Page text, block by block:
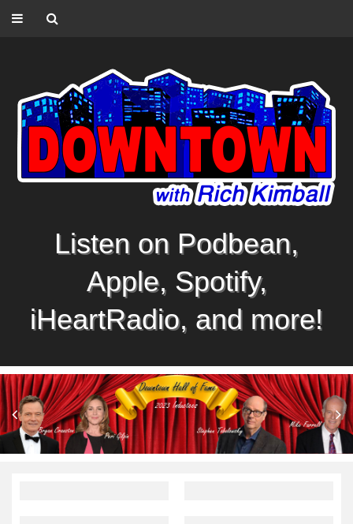
Listen on Podbean,
Apple, Spotify,
iHeartRadio, and more!